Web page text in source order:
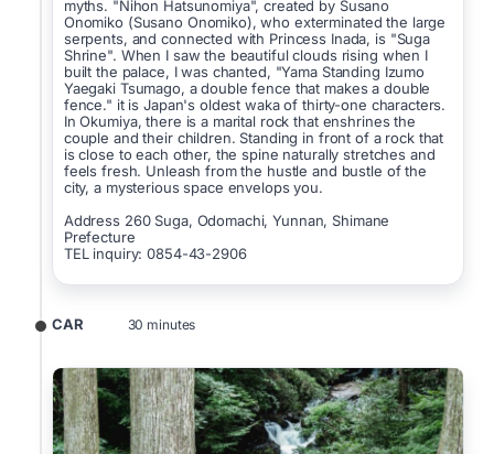
myths. "Nihon Hatsunomiya", created by Susano
Onomiko (Susano Onomiko), who exterminated the large
serpents, and connected with Princess Inada, is "Suga
Shrine". When I saw the beautiful clouds rising when I
built the palace, I was chanted, "Yama Standing Izumo
Yaegaki Tsumago, a double fence that makes a double
fence." it is Japan's oldest waka of thirty-one characters.
In Okumiya, there is a marital rock that enshrines the
couple and their children. Standing in front of a rock that
is close to each other, the spine naturally stretches and
feels fresh. Unleash from the hustle and bustle of the
city, a mysterious space envelops you.
Address 260 Suga, Odomachi, Yunnan, Shimane
Prefecture
TEL inquiry: 0854-43-2906
CAR 30 minutes